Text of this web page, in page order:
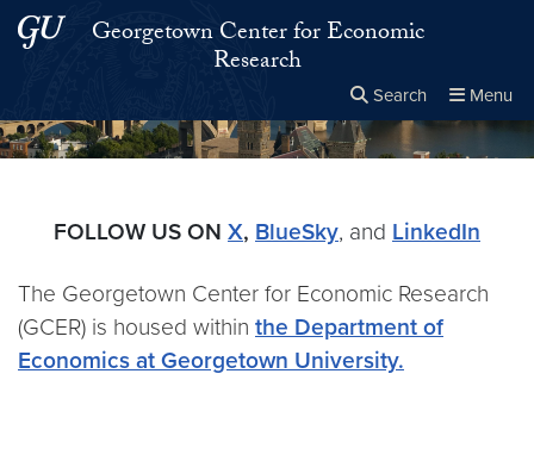
Skip to main content
Skip to main site menuGeorgetown Center for Economic
Research
Search Menu
Search this site Close
× Search
FOLLOW US ON X, BlueSky, and LinkedIn
The Georgetown Center for Economic Research
(GCER) is housed within the Department of
Economics at Georgetown University.